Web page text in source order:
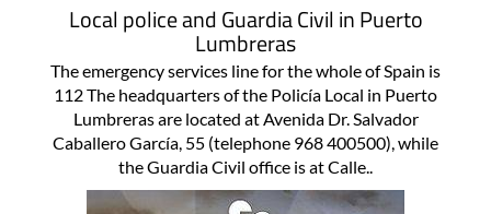
Local police and Guardia Civil in Puerto
Lumbreras
The emergency services line for the whole of Spain is
112 The headquarters of the Policía Local in Puerto
Lumbreras are located at Avenida Dr. Salvador
Caballero García, 55 (telephone 968 400500), while
the Guardia Civil office is at Calle..